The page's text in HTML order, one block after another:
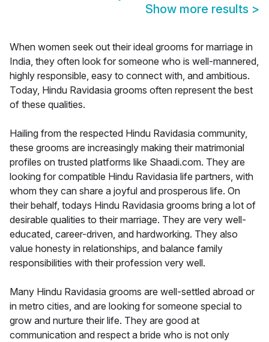
Show more results >
When women seek out their ideal grooms for marriage in
India, they often look for someone who is well-mannered,
highly responsible, easy to connect with, and ambitious.
Today, Hindu Ravidasia grooms often represent the best
of these qualities.
Hailing from the respected Hindu Ravidasia community,
these grooms are increasingly making their matrimonial
profiles on trusted platforms like Shaadi.com. They are
looking for compatible Hindu Ravidasia life partners, with
whom they can share a joyful and prosperous life. On
their behalf, todays Hindu Ravidasia grooms bring a lot of
desirable qualities to their marriage. They are very well-
educated, career-driven, and hardworking. They also
value honesty in relationships, and balance family
responsibilities with their profession very well.
Many Hindu Ravidasia grooms are well-settled abroad or
in metro cities, and are looking for someone special to
grow and nurture their life. They are good at
communication and respect a bride who is not only